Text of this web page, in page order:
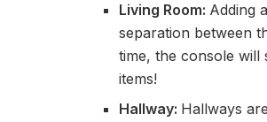
Living Room: Adding
separation between
time, the console
items!
Hallway: Hallways